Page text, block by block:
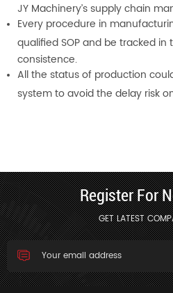
JY Machinery’s supply chain
Every procedure in
qualified SOP and be tracked
consistence.
All the status of production
system to avoid the delay risk
Register For
GET LATEST